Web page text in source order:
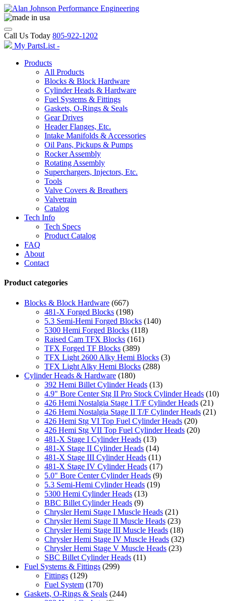
Call Us Today 805-922-1202
My PartsList -
Products
All Products
Blocks & Block Hardware
Cylinder Heads & Hardware
Fuel Systems & Fittings
Gaskets, O-Rings & Seals
Gear Drives
Header Flanges, Etc.
Intake Manifolds & Accessories
Oil Pans, Pickups & Pumps
Rocker Assembly
Rotating Assembly
Superchargers, Injectors, Etc.
Tools
Valve Covers & Breathers
Valvetrain
Catalog
Tech Info
Tech Specs
Product Catalog
FAQ
About
Contact
Product categories
Blocks & Block Hardware (667)
481-X Forged Blocks (198)
5.3 Semi-Hemi Forged Blocks (140)
5300 Hemi Forged Blocks (118)
Raised Cam TFX Blocks (161)
TFX Forged TF Blocks (389)
TFX Light 2600 Alky Hemi Blocks (3)
TFX Light Alky Hemi Blocks (288)
Cylinder Heads & Hardware (180)
392 Hemi Billet Cylinder Heads (13)
4.9" Bore Center Stg II Pro Stock Cylinder Heads (10)
426 Hemi Nostalgia Stage I T/F Cylinder Heads (21)
426 Hemi Nostalgia Stage II T/F Cylinder Heads (21)
426 Hemi Stg VI Top Fuel Cylinder Heads (20)
426 Hemi Stg VII Top Fuel Cylinder Heads (20)
481-X Stage I Cylinder Heads (13)
481-X Stage II Cylinder Heads (14)
481-X Stage III Cylinder Heads (11)
481-X Stage IV Cylinder Heads (17)
5.0" Bore Center Cylinder Heads (9)
5.3 Semi-Hemi Cylinder Heads (19)
5300 Hemi Cylinder Heads (13)
BBC Billet Cylinder Heads (9)
Chrysler Hemi Stage I Muscle Heads (21)
Chrysler Hemi Stage II Muscle Heads (23)
Chrysler Hemi Stage III Muscle Heads (18)
Chrysler Hemi Stage IV Muscle Heads (32)
Chrysler Hemi Stage V Muscle Heads (23)
SBC Billet Cylinder Heads (11)
Fuel Systems & Fittings (299)
Fittings (129)
Fuel System (170)
Gaskets, O-Rings & Seals (244)